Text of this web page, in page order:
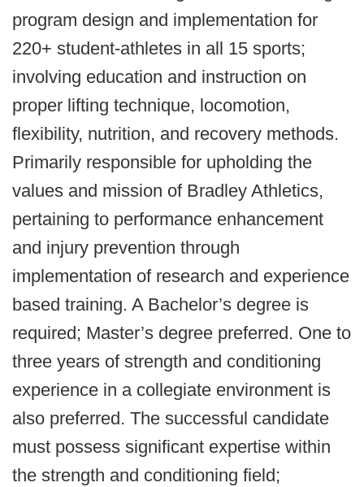
program design and implementation for
220+ student-athletes in all 15 sports;
involving education and instruction on
proper lifting technique, locomotion,
flexibility, nutrition, and recovery methods.
Primarily responsible for upholding the
values and mission of Bradley Athletics,
pertaining to performance enhancement
and injury prevention through
implementation of research and experience
based training. A Bachelor’s degree is
required; Master’s degree preferred. One to
three years of strength and conditioning
experience in a collegiate environment is
also preferred. The successful candidate
must possess significant expertise within
the strength and conditioning field;